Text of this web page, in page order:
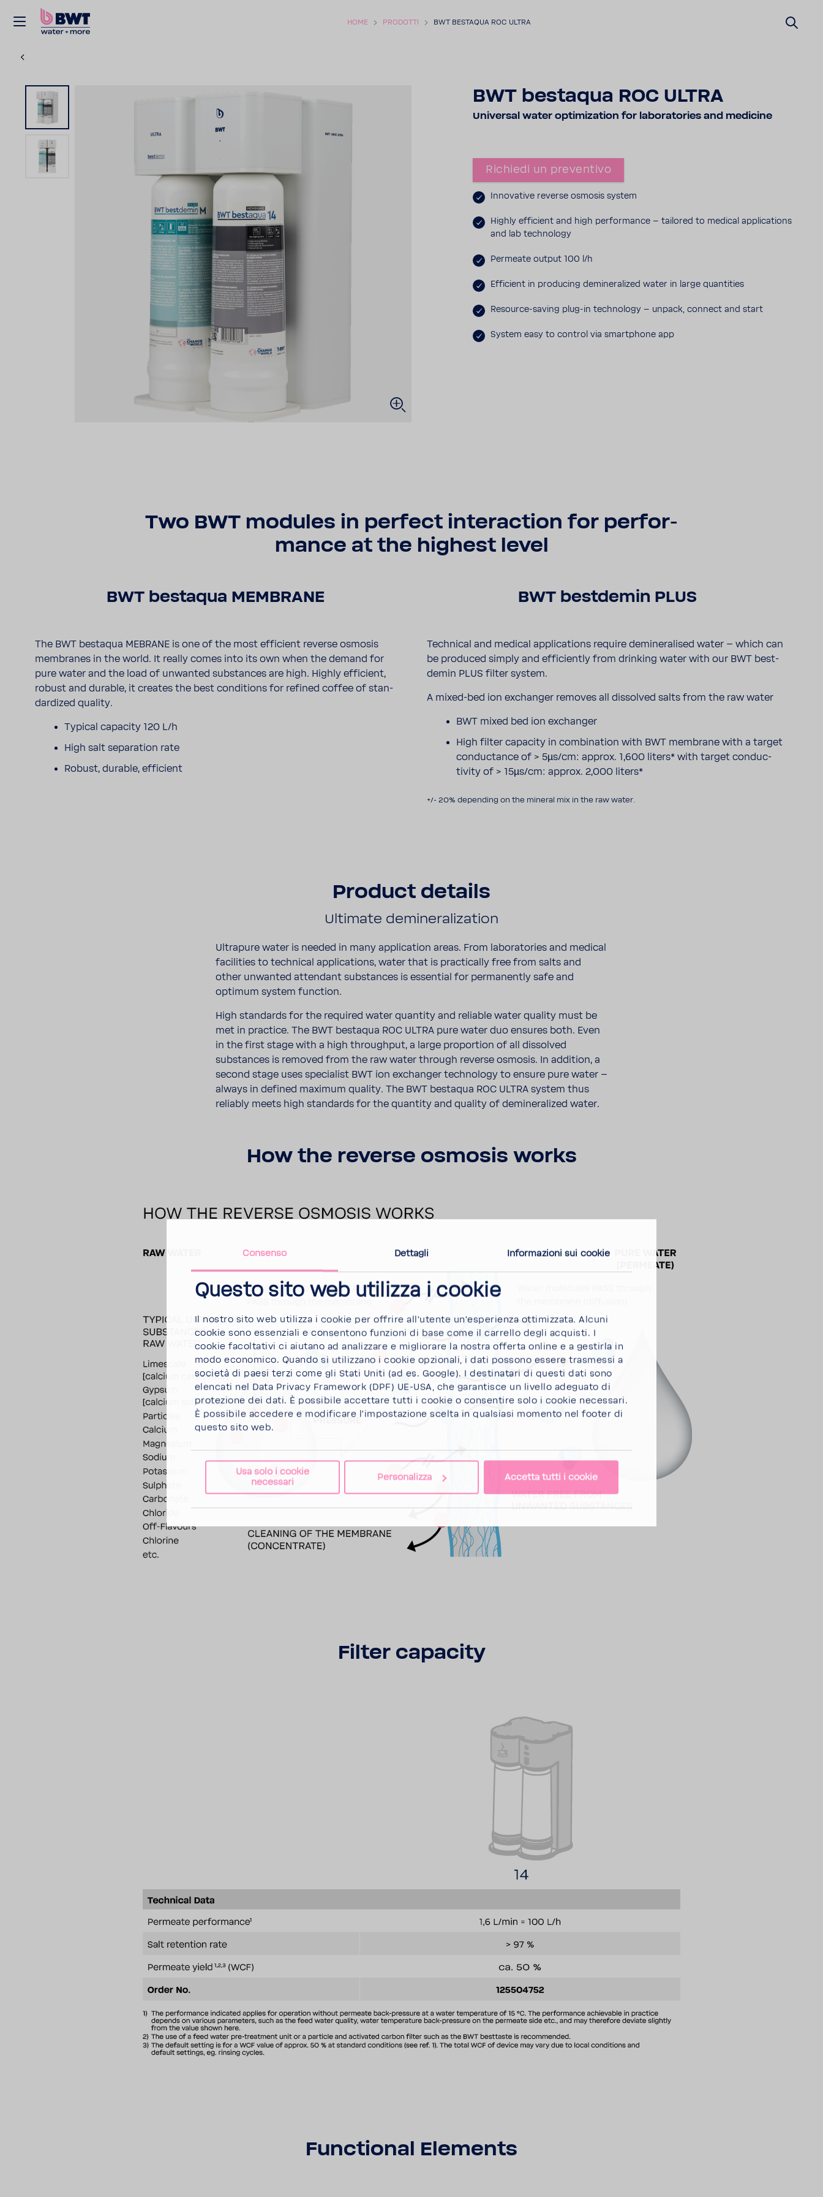
Consenso Dettagli Informazioni sui cookie
Questo sito web utilizza i cookie
Il nostro sito web utilizza i cookie per offrire all'utente un'esperienza ottimizzata. Alcuni
cookie sono essenziali e consentono funzioni di base come il carrello degli acquisti. I
cookie facoltativi ci aiutano ad analizzare e migliorare la nostra offerta online e a gestirla in
modo economico. Quando si utilizzano i cookie opzionali, i dati possono essere trasmessi a
società di paesi terzi come gli Stati Uniti (ad es. Google). I destinatari di questi dati sono
elencati nel Data Privacy Framework (DPF) UE-USA, che garantisce un livello adeguato di
protezione dei dati. È possibileaccettare tutti i cookie o consentire solo i cookie necessari.
È possibile accedere e modificare l'impostazione scelta in qualsiasi momento nel footer di
questo sito web.
Usa solo i cookie
necessari
Personalizza Accetta tutti i cookie
HOME PRODOTTI BWT BESTAQUA ROC ULTRA
BWT bestaqua ROC ULTRA
Universal water opti­mi­za­tion for labo­ra­to­ries and medi­cine
Richiedi un preven­tivo
Inno­va­tive reverse osmosis system
Highly effi­cient and high perfor­mance – tailored to medical appli­ca­tions
and lab tech­no­logy
Permeate output 100 l/h
Effi­cient in produ­cing demi­ne­ra­lized water in large quan­ti­ties
Resource-​saving plug-​in tech­no­logy – unpack, connect and start
System easy to control via smart­phone app
Two BWT modules in perfect inte­rac­tion for perfor­
mance at the highest level
BWT bestaqua MEMBRANE
The BWT bestaqua MEBRANE is one of the most effi­cient reverse osmosis
membranes in the world. It really comes into its own when the demand for
pure water and the load of unwanted substances are high. Highly effi­cient,
robust and durable, it creates the best condi­tions for refined coffee of stan­
dar­dized quality.
Typical capa­city 120 L/h
High salt sepa­ra­tion rate
Robust, durable, effi­cient
BWT best­demin PLUS
Tech­nical and medical appli­ca­tions require demi­ne­ra­lised water – which can
be produced simply and effi­ciently from drin­king water with our BWT best­
demin PLUS filter system.
A mixed-​bed ion exchanger removes all dissolved salts from the raw water
BWT mixed bed ion exchanger
High filter capa­city in combi­na­tion with BWT membrane with a target
conduc­tance of > 5µs/cm: approx. 1,600 liters* with target conduc­
tivity of > 15µs/cm: approx. 2,000 liters*
+/- 20% depending on the mineral mix in the raw water.
Product details
Ulti­mate demi­ne­ra­li­za­tion
Ultra­pure water is needed in many appli­ca­tion areas. From labo­ra­to­ries and medical
facil­i­ties to tech­nical appli­ca­tions, water that is prac­ti­cally free from salts and
other unwanted atten­dant substances is essen­tial for perma­nently safe and
optimum system func­tion.
High stan­dards for the required water quan­tity and reli­able water quality must be
met in prac­tice. The BWT bestaqua ROC ULTRA pure water duo ensures both. Even
in the first stage with a high throu­ghput, a large propor­tion of all dissolved
substances is removed from the raw water through reverse osmosis. In addi­tion, a
second stage uses specia­list BWT ion exchanger tech­nology to ensure pure water –
always in defined maximum quality. The BWT bestaqua ROC ULTRA system thus
reli­ably meets high stan­dards for the quan­tity and quality of deminer­alized water.
How the reverse osmosis works
Filter capa­city
Func­tional Elements